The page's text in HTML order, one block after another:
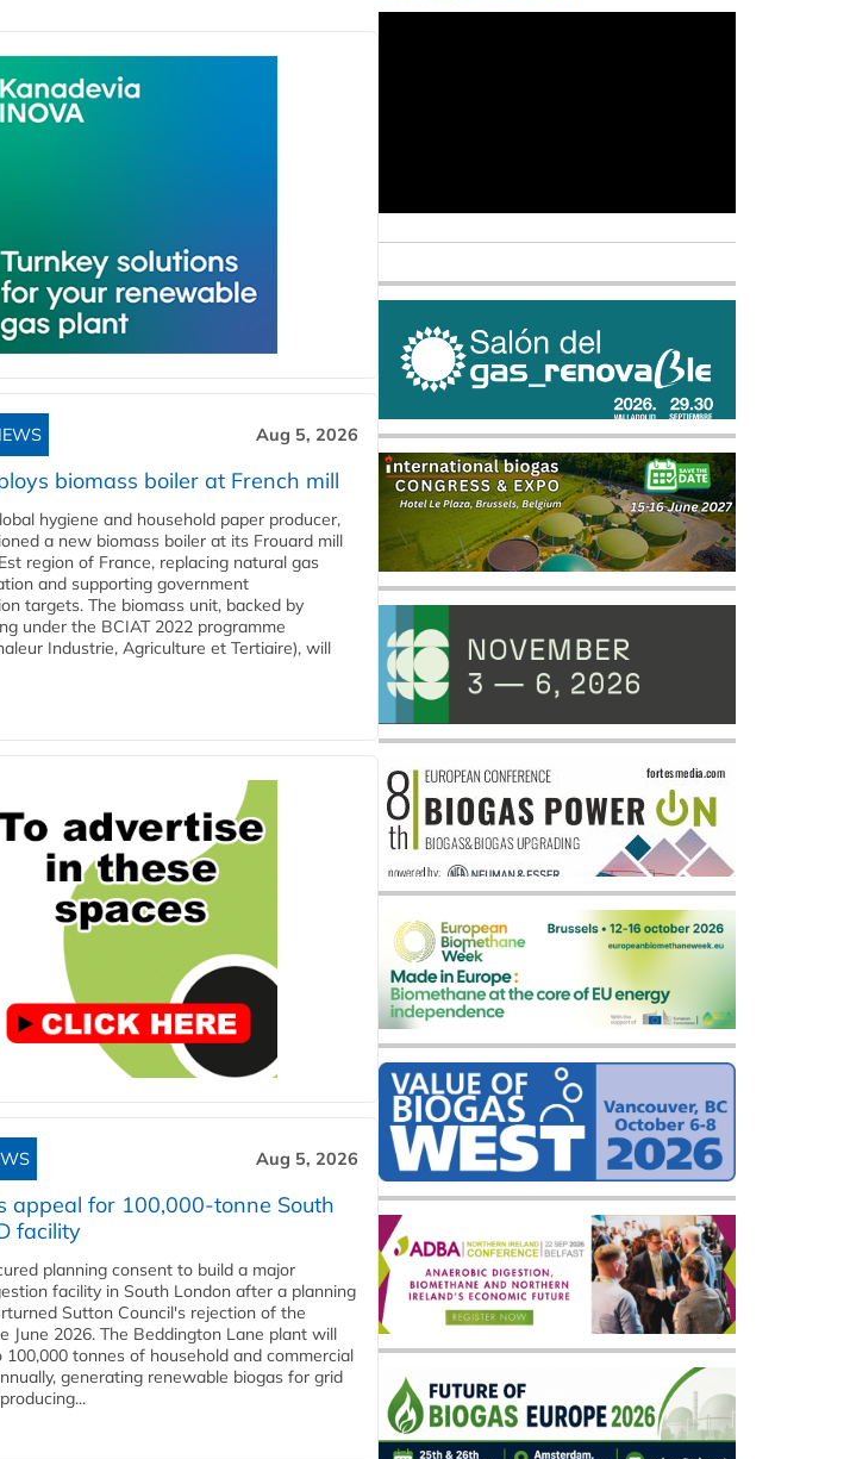
Aug 5, 2026
biomass boiler at French mill
hygiene and household paper producer,
a new biomass boiler at its Frouard mill
region of France, replacing natural gas
and supporting government
targets. The biomass unit, backed by
under the BCIAT 2022 programme
Industrie, Agriculture et Tertiaire), will
Aug 5, 2026
appeal for 100,000-tonne South
facility
planning consent to build a major
facility in South London after a planning
Sutton Council's rejection of the
June 2026. The Beddington Lane plant will
100,000 tonnes of household and commercial
generating renewable biogas for grid